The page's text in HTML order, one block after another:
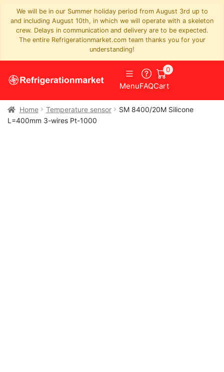
We will be in our Summer holiday period from August 3rd up to
and including August 10th, in which we will operate with a skeleton
crew. Delays in communication and delivery are to be expected.
The entire Refrigerationmarket.com team thanks you for your
understanding!
MenuFAQCart
0
Home Temperature sensor
SM 8400/20M Silicone
L=400mm 3-wires Pt-1000